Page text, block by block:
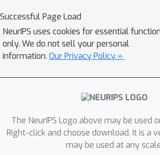
Successful Page Load
NeurIPS uses cookies for essential
only. We do not sell your personal
information. Our Privacy Policy »
The NeurIPS Logo above may be used
Right-click and choose download. It is a
may be used at any